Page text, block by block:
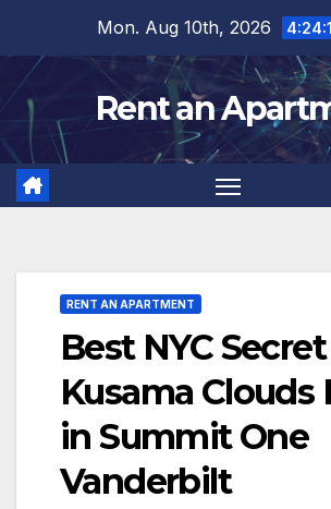
content
Mon. Aug 10th, 2026
Rent an
RENT AN APARTMENT
Best NYC
Kusama Clouds
in Summit One
Vanderbilt